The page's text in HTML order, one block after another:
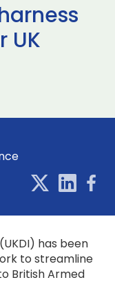
UK
has been
to streamline
British Armed